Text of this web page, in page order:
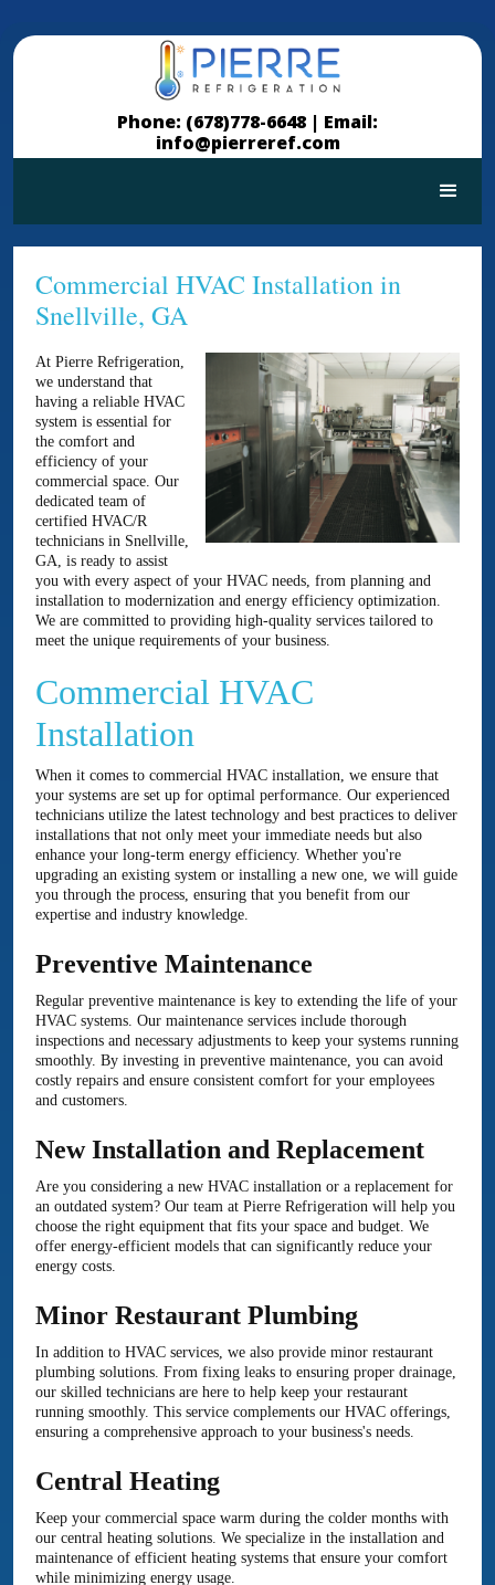
Phone: (678)778-6648 | Email:
info@pierreref.com
Commercial HVAC Installation in
Snellville, GA
At Pierre Refrigeration,
we understand that
having a reliable HVAC
system is essential for
the comfort and
efficiency of your
commercial space. Our
dedicated team of
certified HVAC/R
technicians in Snellville,
GA, is ready to assist
you with every aspect of your HVAC needs, from planning and
installation to modernization and energy efficiency optimization.
We are committed to providing high-quality services tailored to
meet the unique requirements of your business.
Commercial HVAC
Installation
When it comes to commercial HVAC installation, we ensure that
your systems are set up for optimal performance. Our experienced
technicians utilize the latest technology and best practices to deliver
installations that not only meet your immediate needs but also
enhance your long-term energy efficiency. Whether you're
upgrading an existing system or installing a new one, we will guide
you through the process, ensuring that you benefit from our
expertise and industry knowledge.
Preventive Maintenance
Regular preventive maintenance is key to extending the life of your
HVAC systems. Our maintenance services include thorough
inspections and necessary adjustments to keep your systems running
smoothly. By investing in preventive maintenance, you can avoid
costly repairs and ensure consistent comfort for your employees
and customers.
New Installation and Replacement
Are you considering a new HVAC installation or a replacement for
an outdated system? Our team at Pierre Refrigeration will help you
choose the right equipment that fits your space and budget. We
offer energy-efficient models that can significantly reduce your
energy costs.
Minor Restaurant Plumbing
In addition to HVAC services, we also provide minor restaurant
plumbing solutions. From fixing leaks to ensuring proper drainage,
our skilled technicians are here to help keep your restaurant
running smoothly. This service complements our HVAC offerings,
ensuring a comprehensive approach to your business's needs.
Central Heating
Keep your commercial space warm during the colder months with
our central heating solutions. We specialize in the installation and
maintenance of efficient heating systems that ensure your comfort
while minimizing energy usage.